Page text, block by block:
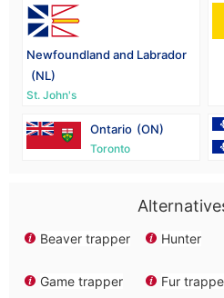
Newfoundland and Labrador
(NL)
St. John's
Ontario (ON)
Toronto
Beaver trapper Hunter
Game trapper
Fur